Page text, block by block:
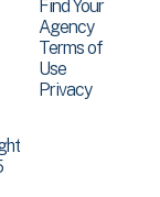
Find Your
Agency
Terms of
Use
Privacy